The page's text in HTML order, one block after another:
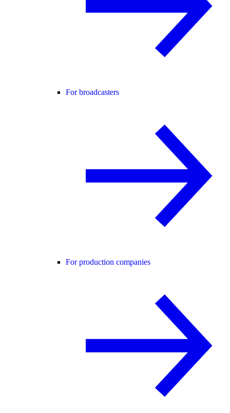
For broadcasters
For production companies